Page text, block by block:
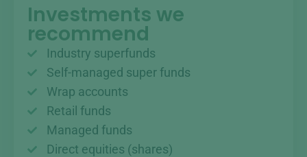
Investments we
recommend
Industry superfunds
Self-managed super funds
Wrap accounts
Retail funds
Managed funds
Direct equities (shares)